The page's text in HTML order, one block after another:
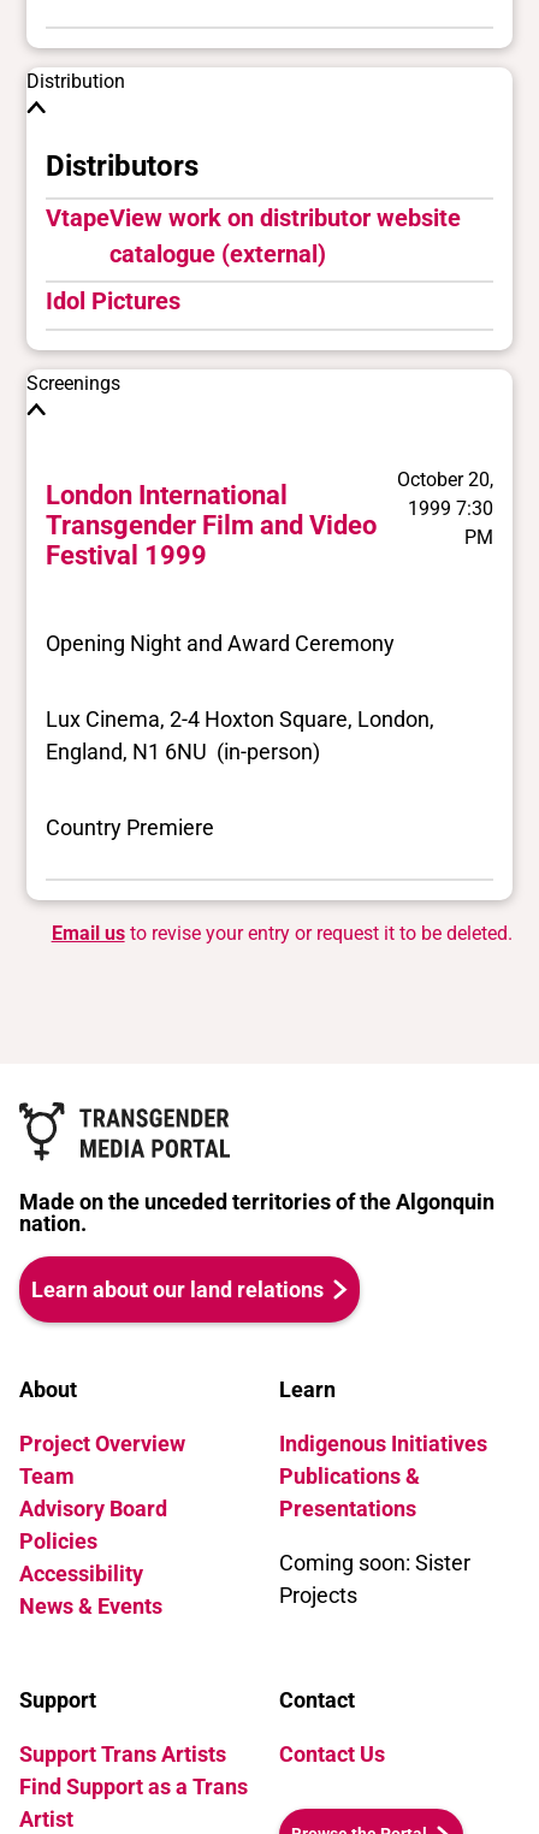
Distribution
Distributors
VtapeView work on distributor website
catalogue (external)
Idol Pictures
Screenings
London International
Transgender Film and Video
Festival 1999
October 20,
1999 7:30
PM
Opening Night and Award Ceremony
Lux Cinema, 2-4 Hoxton Square, London,
England, N1 6NU (in-person)
Country Premiere
Email usto revise your entry or request it to be deleted.
Made on the unceded territories of the Algonquin
nation.
Learn about our land relations
About
Project Overview
Team
Advisory Board
Policies
Accessibility
News & Events
Learn
Indigenous Initiatives
Publications &
Presentations
Coming soon: Sister
Projects
Support
Support Trans Artists
Find Support as a Trans
Artist
Contact
Contact Us